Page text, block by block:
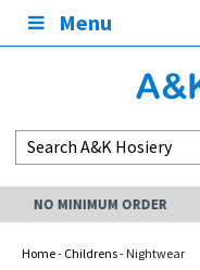
Menu
Home- Childrens- Nightwear